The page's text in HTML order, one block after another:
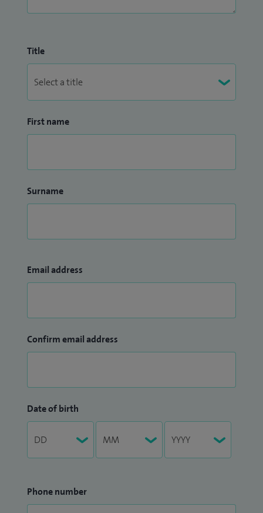
Title
First name
Surname
Email address
Confirm email address
Date of birth
Phone number